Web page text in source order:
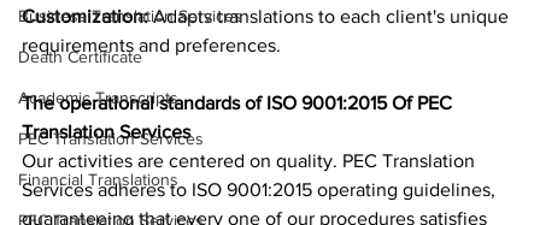
Business Translation Services
Death Certificate
Academic Transcripts
PEC Translation Services
Financial Translations
PEC Translation Services
Customization: Adapts translations to each client's unique
requirements and preferences.
The operational standards of ISO 9001:2015 Of PEC
Translation Services
Our activities are centered on quality. PEC Translation
Services adheres to ISO 9001:2015 operating guidelines,
guaranteeing that every one of our procedures satisfies